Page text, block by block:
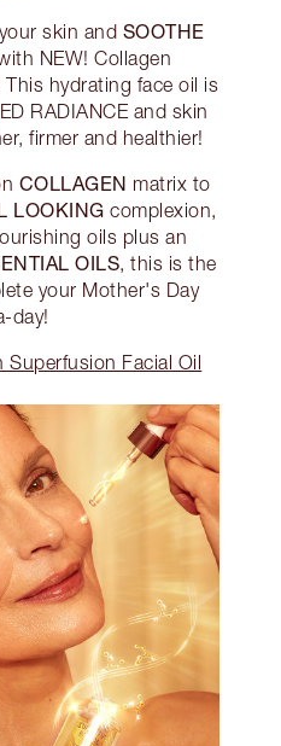
skin and SOOTHE
NEW! Collagen
hydrating face oil is
RADIANCE and skin
firmer and healthier!
COLLAGEN matrix to
LOOKING complexion,
oils plus an
OILS, this is the
your Mother's Day
day!
Superfusion Facial Oil